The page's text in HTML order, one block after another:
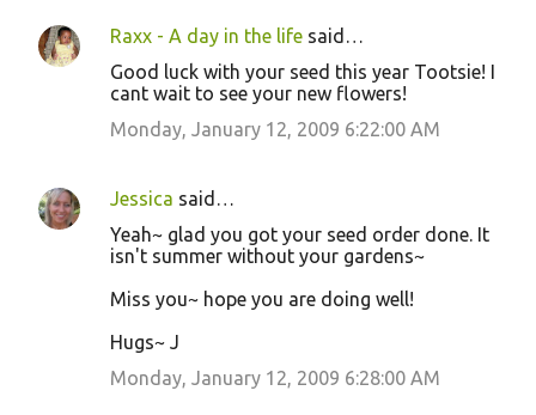
Raxx - A day in the life said…
Good luck with your seed this year Tootsie! I
cant wait to see your new flowers!
Monday, January 12, 2009 6:22:00 AM
Jessica said…
Yeah~ glad you got your seed order done. It
isn't summer without your gardens~
Miss you~ hope you are doing well!
Hugs~ J
Monday, January 12, 2009 6:28:00 AM